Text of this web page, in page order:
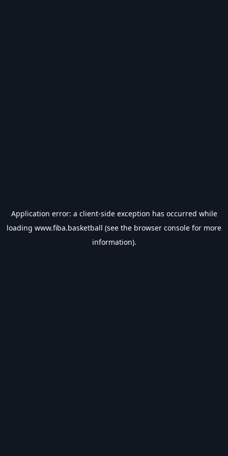
Application error: a client-side exception has occurred while
loading www.fiba.basketball (see the browser console for more
information).